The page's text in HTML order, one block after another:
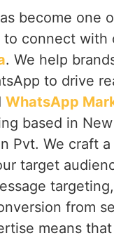
become one
connect with
. We help
to drive
WhatsApp
based in
Pvt. We craft
target
from
means